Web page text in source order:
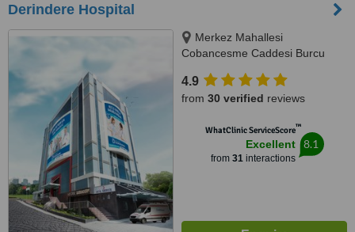
Derindere Hospital
Merkez Mahallesi
Cobancesme Caddesi Burcu
34406
4.9
from 30 verified reviews
WhatClinic ServiceScore™
Excellent
from 31interactions
8.1